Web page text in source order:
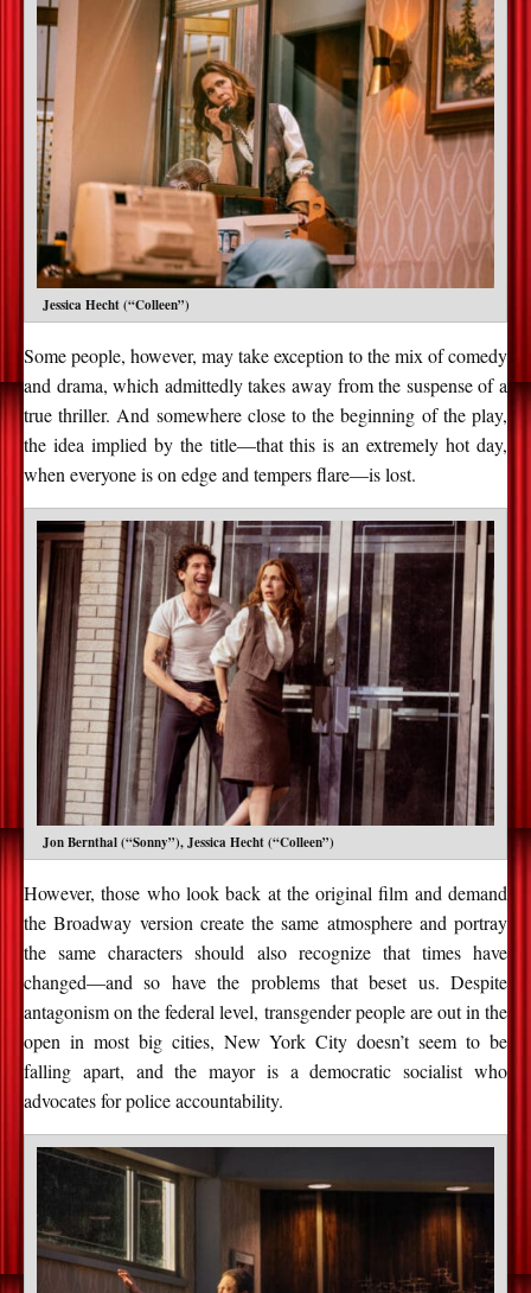
Jessica Hecht (“Colleen”)
Some people, however, may take exception to the mix of comedy
and drama, which admittedly takes away from the suspense of a
true thriller. And somewhere close to the beginning of the play,
the idea implied by the title—that this is an extremely hot day,
when everyone is on edge and tempers flare—is lost.
Jon Bernthal (“Sonny”), Jessica Hecht (“Colleen”)
However, those who look back at the original film and demand
the Broadway version create the same atmosphere and portray
the same characters should also recognize that times have
changed—and so have the problems that beset us. Despite
antagonism on the federal level, transgender people are out in the
open in most big cities, New York City doesn’t seem to be
falling apart, and the mayor is a democratic socialist who
advocates for police accountability.